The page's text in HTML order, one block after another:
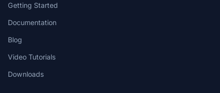
Getting Started
Documentation
Blog
Video Tutorials
Downloads